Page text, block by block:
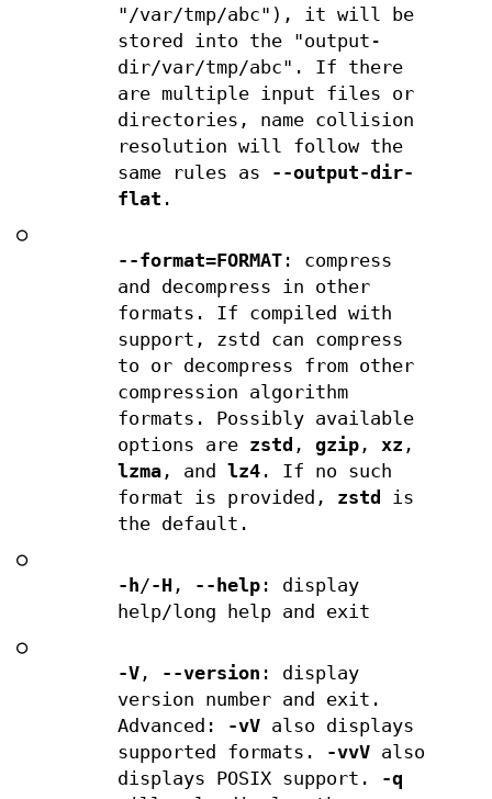
"/var/tmp/abc"), it will be
stored into the "output-
dir/var/tmp/abc". If there
are multiple input files or
directories, name collision
resolution will follow the
same rules as
--output-dir-
flat .
○
--format=FORMAT: compress
and decompress in other
formats. If compiled with
support, zstd can compress
to or decompress from other
compression algorithm
formats. Possibly available
options are zstd , gzip, xz ,
lzma, and lz4. If no such
format is provided, zstd
is
the default.
○
-h/-H, --help: display
help/long help and exit
○
-V, --version : display
version number and exit.
Advanced:
-vValso displays
supported formats.
-vvValso
displays POSIX support.
-q